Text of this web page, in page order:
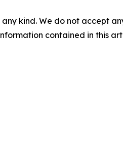
kind. We do not accept
contained in this